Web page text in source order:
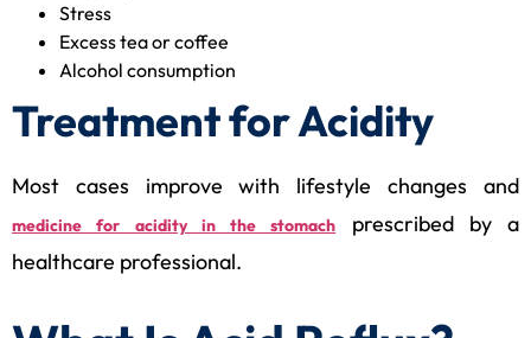
Stress
Excess tea or coffee
Alcohol consumption
Treatment for Acidity
Most cases improve with lifestyle changes and
medicine for acidity in the stomach
prescribed by a
healthcare professional.